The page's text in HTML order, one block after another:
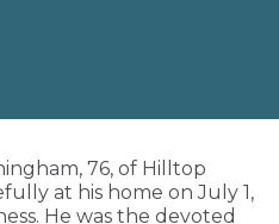
76, of Hilltop
at his home on July 1,
He was the devoted